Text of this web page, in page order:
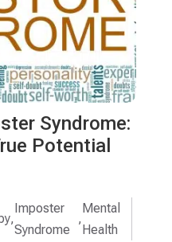
Syndrome:
Potential
,
Imposter
Syndrome
,
Mental
Health